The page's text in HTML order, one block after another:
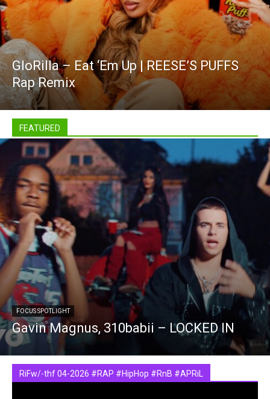
GloRilla – Eat ‘Em Up | REESE’S PUFFS
Rap Remix
FEATURED
FOCUS SPOTLIGHT
Gavin Magnus, 310babii – LOCKED IN
RiFw/-thf 04-2026 #RAP #HipHop #RnB #APRiL